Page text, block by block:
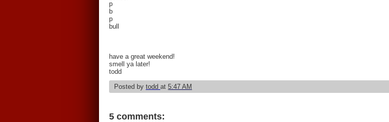
p
b
p
bull
have a great weekend!
smell ya later!
todd
Posted by todd at 5:47 AM
5 comments: